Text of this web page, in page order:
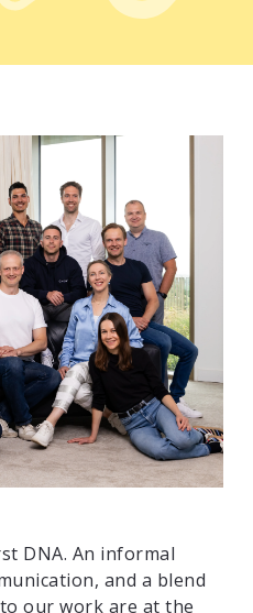
DNA. An informal
and a blend
our work are at the